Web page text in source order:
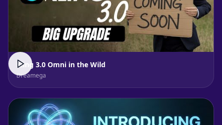
Kling 3.0 Omni in the Wild
Dreamega